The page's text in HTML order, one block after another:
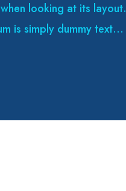
looking at its layout.
is simply dummy text...